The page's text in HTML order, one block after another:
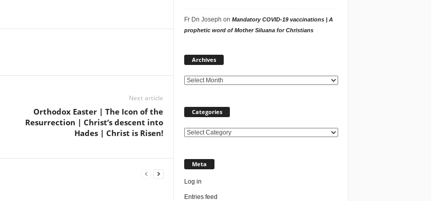
Next article
Orthodox Easter | The Icon of the
Resurrection | Christ’s descent into
Hades | Christ is Risen!
Fr Dn Joseph on Mandatory COVID-19 vaccinations | A
prophetic word of Mother Siluana for Christians
Archives
Categories
Categories
Meta
Log in
Entries feed